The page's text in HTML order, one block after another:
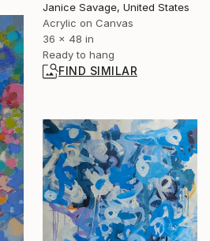
Janice Savage, United States
Acrylic on Canvas
36 x 48 in
Ready to hang
FIND SIMILAR